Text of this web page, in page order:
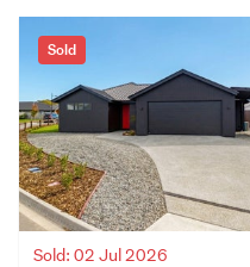
Sold
Sold: 02 Jul 2026